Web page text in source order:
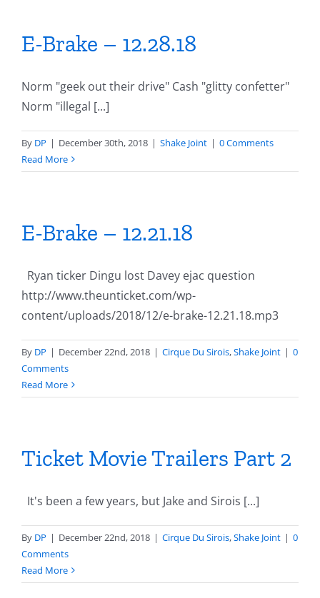
E-Brake – 12.28.18
Norm "geek out their drive" Cash "glitty confetter"
Norm "illegal [...]
By DP | December 30th, 2018 | Shake Joint | 0 Comments
Read More
E-Brake – 12.21.18
Ryan ticker Dingu lost Davey ejac question
http://www.theunticket.com/wp-
content/uploads/2018/12/e-brake-12.21.18.mp3
By DP | December 22nd, 2018 | Cirque Du Sirois,Shake Joint | 0
Comments
Read More
Ticket Movie Trailers Part 2
It's been a few years, but Jake and Sirois [...]
By DP | December 22nd, 2018 | Cirque Du Sirois,Shake Joint | 0
Comments
Read More